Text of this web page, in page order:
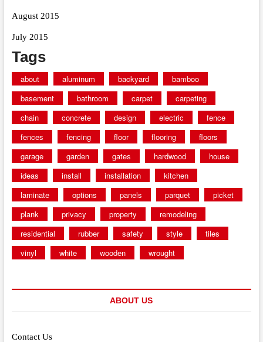
August 2015
July 2015
Tags
about aluminum backyard
bamboo
basement
bathroom carpet
carpeting
chain
concrete design electric
fence
fences
fencing floor flooring
floors
garage
garden gates hardwood
house
ideas
install installation
kitchen
laminate
options panels parquet
picket
plank
privacy property
remodeling
residential
rubber safety style
tiles
vinyl
white wooden wrought
ABOUT US
Contact Us